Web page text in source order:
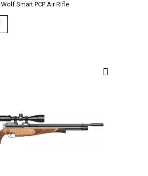
Smart PCP Air Rifle